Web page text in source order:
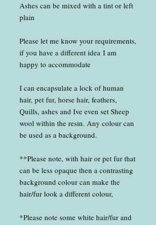
Ashes can be mixed with a tint or left
plain
Please let me know your requirements,
if you have a different idea I am
happy to accommodate
I can encapsulate a lock of human
hair, pet fur, horse hair, feathers,
Quills, ashes and Ive even set Sheep
wool within the resin. Any colour can
be used as a background.
**Please note, with hair or pet fur that
can be less opaque then a contrasting
background colour can make the
hair/fur look a different colour,
*Please note some white hair/fur and